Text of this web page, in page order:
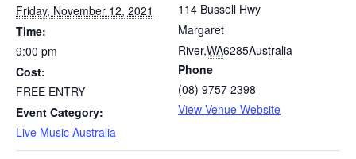
Friday, November 12, 2021
Time:
9:00 pm
Cost:
FREE ENTRY
Event Category:
Live Music Australia
114 Bussell Hwy
Margaret
River,WA6285Australia
Phone
(08) 9757 2398
View Venue Website